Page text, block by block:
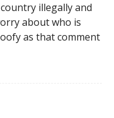
illegally and
about who is
as that comment